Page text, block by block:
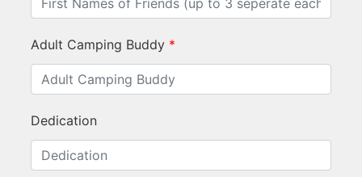
Adult Camping Buddy *
Dedication